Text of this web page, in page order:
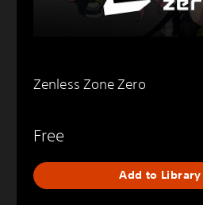
Zenless Zone Zero
Free
Add to Library